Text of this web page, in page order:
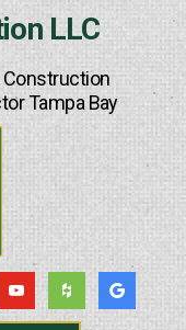
LLC
Construction
Tampa Bay